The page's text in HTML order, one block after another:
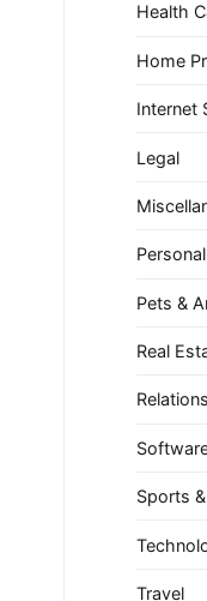
Health
Home
Internet
Legal
Pets &
Real
Sports
Travel